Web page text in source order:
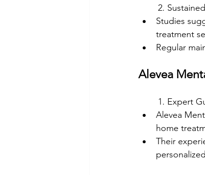
2.
Studies
treatment
Regular
Alevea
1. Expert
Alevea
home
Their